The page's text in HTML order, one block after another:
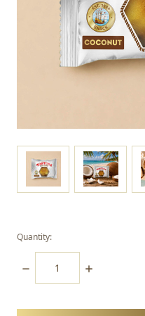
Quantity:
DECREASE
QUANTITY:
INCREASE
items